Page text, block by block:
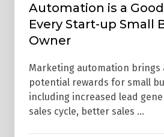
Small
Business
Owner
Automation is a
Every Start-up Small
Owner
Marketing automation brings
potential rewards for small
including increased lead
sales cycle, better sales …